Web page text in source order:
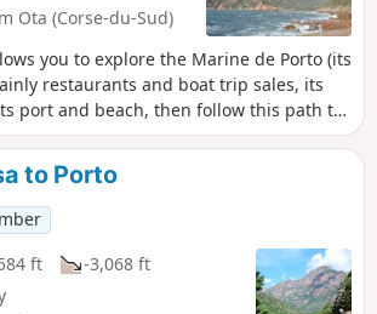
Ota (Corse-du-Sud)
you to explore the Marine de Porto (its
restaurants and boat trip sales, its
port and beach, then follow this path to
The view from the pier allows you to
Bay and, on the horizon, the coast of
Reserve.
to Porto
ft
-3,068 ft